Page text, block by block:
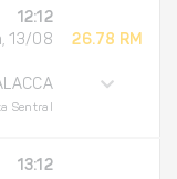
12:12
13/08
Sentral
26.78 RM
13:12